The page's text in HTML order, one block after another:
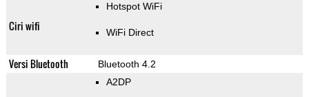
Ciri wifi
Hotspot WiFi
WiFi Direct
Versi Bluetooth Bluetooth 4.2
A2DP